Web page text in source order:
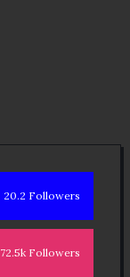
20.2 Followers
72.5k Followers